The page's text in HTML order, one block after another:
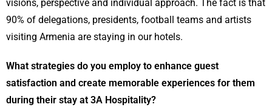
visions, perspective and individual approach. The fact is that
90% of delegations, presidents, football teams and artists
visiting Armenia are staying in our hotels.
What strategies do you employ to enhance guest
satisfaction and create memorable experiences for them
during their stay at 3A Hospitality?